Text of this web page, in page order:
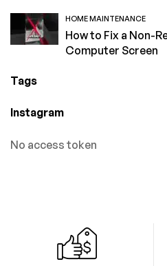
HOME MAINTENANCE
How to Fix a Non-
Computer Screen
Tags
Instagram
No access token